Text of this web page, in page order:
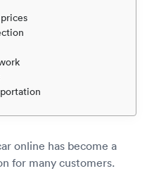
Luxury/
VIP
Help
Blog
online has become a
for many customers.